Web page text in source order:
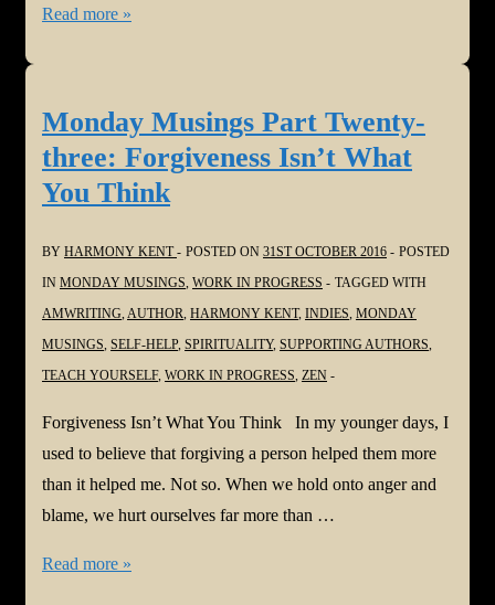
Monday
four:
One
Step
Read more »
Monday Musings Part Twenty-
three: Forgiveness Isn’t What
You Think
BY HARMONY KENT POSTED ON 31ST OCTOBER 2016
POSTED
IN MONDAY MUSINGS WORK IN PROGRESS
TAGGED WITH
AMWRITING AUTHOR HARMONY KENT, INDIES MONDAY
MUSINGS SELF-HELP, SPIRITUALITY, SUPPORTING AUTHORS
TEACH YOURSELF, WORK IN PROGRESS ZEN
Forgiveness Isn’t What You Think In my younger days, I
used to believe that forgiving a person helped them more
than it helped me. Not so. When we hold onto anger and
blame, we hurt ourselves far more than …
Monday
Read more »